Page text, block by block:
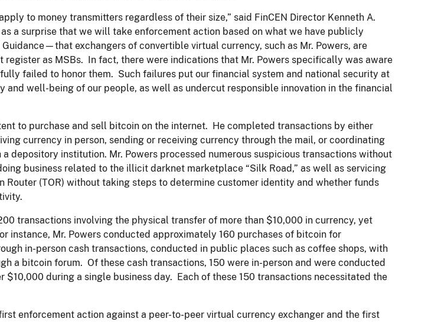
to money transmitters regardless of their size,” said FinCEN Director Kenneth A.
a surprise that we will take enforcement action based on what we have publicly
exchangers of convertible virtual currency, such as Mr. Powers, are
register as MSBs. In fact, there were indications that Mr. Powers specifically was aware
failed to honor them. Such failures put our financial system and national security at
and well-being of our people, as well as undercut responsible innovation in the financial
to purchase and sell bitcoin on the internet. He completed transactions by either
currency in person, sending or receiving currency through the mail, or coordinating
depository institution. Mr. Powers processed numerous suspicious transactions without
business related to the illicit darknet marketplace “Silk Road,” as well as servicing
Router (TOR) without taking steps to determine customer identity and whether funds
transactions involving the physical transfer of more than $10,000 in currency, yet
instance, Mr. Powers conducted approximately 160 purchases of bitcoin for
in-person cash transactions, conducted in public places such as coffee shops, with
a bitcoin forum. Of these cash transactions, 150 were in-person and were conducted
$10,000 during a single business day. Each of these 150 transactions necessitated the
enforcement action against a peer-to-peer virtual currency exchanger and the first